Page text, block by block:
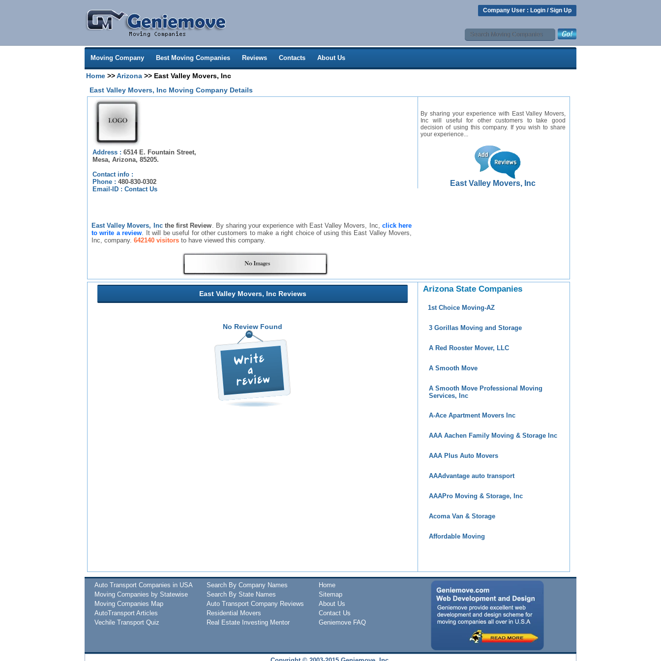
Company User : Login /Sign Up
Moving Company Best Moving Companies Reviews Contacts About Us
Home >>Arizona >> East Valley Movers, Inc
East Valley Movers, Inc Moving Company Details
Address : 6514 E. Fountain Street,
Mesa, Arizona, 85205.
Contact info :
Phone : 480-830-0302
Email-ID : Contact Us
East Valley Movers, Inc the first Review. By sharing your experience with East Valley Movers, Inc, click here
to write a review. It will be useful for other customers to make a right choice of using this East Valley Movers,
Inc, company. 642140 visitors to have viewed this company.
By sharing your experience with East Valley Movers,
Inc will useful for other customers to take good
decision of using this company. If you wish to share
your experience...
East Valley Movers, Inc
East Valley Movers, Inc Reviews
No Review Found
Arizona State Companies
1st Choice Moving-AZ
3 Gorillas Moving and Storage
A Red Rooster Mover, LLC
A Smooth Move
A Smooth Move Professional Moving
Services, Inc
A-Ace Apartment Movers Inc
AAA Aachen Family Moving & Storage Inc
AAA Plus Auto Movers
AAAdvantage auto transport
AAAPro Moving & Storage, Inc
Acoma Van & Storage
Affordable Moving
Auto Transport Companies in USA
Moving Companies by Statewise
Moving Companies Map
AutoTransport Articles
Vechile Transport Quiz
Search By Company Names
Search By State Names
Auto Transport Company Reviews
Residential Movers
Real Estate Investing Mentor
Home
Sitemap
About Us
Contact Us
Geniemove FAQ